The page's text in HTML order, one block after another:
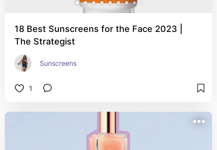
18 Best Sunscreens for the Face 2023 |
The Strategist
Sunscreens
1